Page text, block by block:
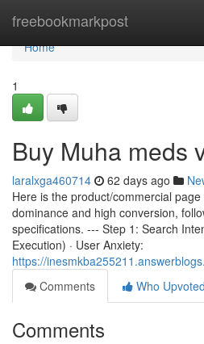
freebookmarkpost
Home
Home
1
Buy Muha meds
laralxga460714 62 days ago
Here is the product/commercial
dominance and high conversion,
specifications. --- Step 1: Search
Execution) · User Anxiety:
https://
Comments
Who Upvoted
Comments